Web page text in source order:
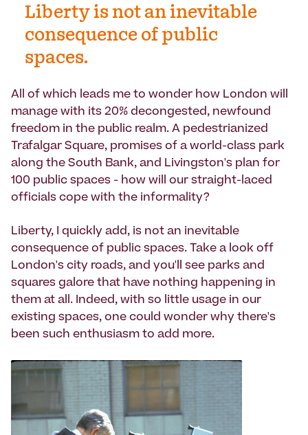
Liberty is not an inevitable
consequence of public
spaces.
All of which leads me to wonder how London will
manage with its 20% decongested, newfound
freedom in the public realm. A pedestrianized
Trafalgar Square, promises of a world-class park
along the South Bank, and Livingston's plan for
100 public spaces - how will our straight-laced
officials cope with the informality?
Liberty, I quickly add, is not an inevitable
consequence of public spaces. Take a look off
London's city roads, and you'll see parks and
squares galore that have nothing happening in
them at all. Indeed, with so little usage in our
existing spaces, one could wonder why there's
been such enthusiasm to add more.